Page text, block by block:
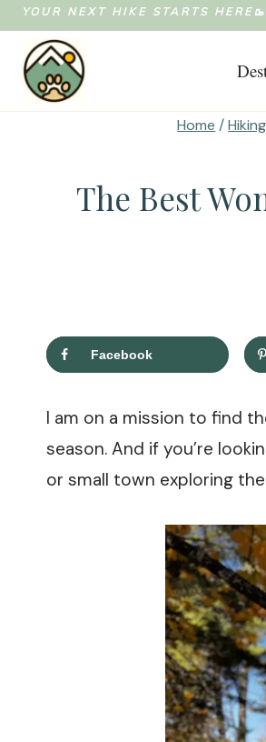
Skip
content
YOUR NEXT HIKE STARTS
Home /
The Best
Facebook
I am on a mission to find
season. And if you’re
or small town exploring